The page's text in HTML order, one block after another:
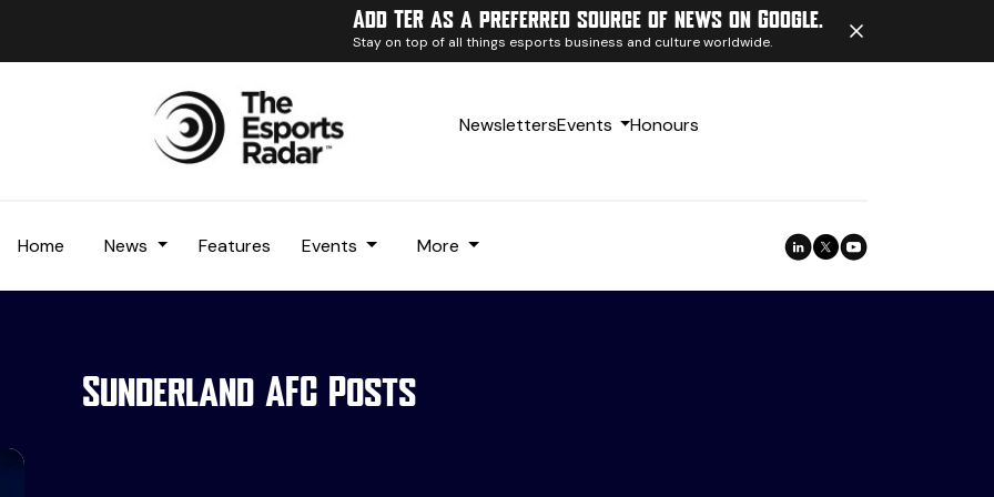
Add TER as a preferred source of news on Google.
Stay on top of all things esports business and culture worldwide.
NewslettersEvents Honours
Home News Features Events More
Sunderland AFC Posts